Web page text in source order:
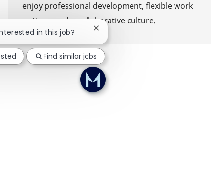
enjoy professional development, flexible work
options, and a collaborative culture.
in this job? Close chatbot notification
Find similar jobs